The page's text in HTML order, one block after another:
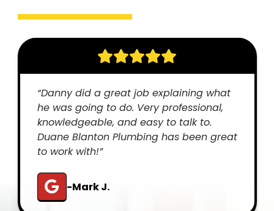
“Danny did a great job explaining what
he was going to do. Very professional,
knowledgeable, and easy to talk to.
Duane Blanton Plumbing has been great
to work with!”
-Mark J.